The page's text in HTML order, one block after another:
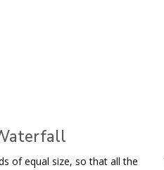
of equal size, so that all the